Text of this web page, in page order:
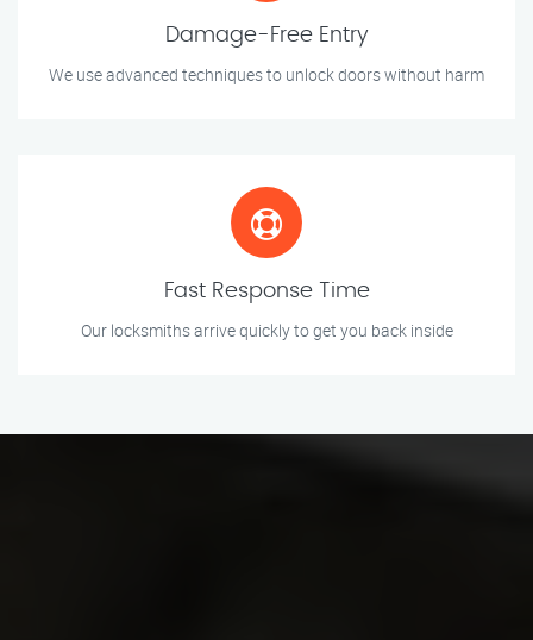
Damage-Free Entry
We use advanced techniques to unlock doors without harm
Fast Response Time
Our locksmiths arrive quickly to get you back inside